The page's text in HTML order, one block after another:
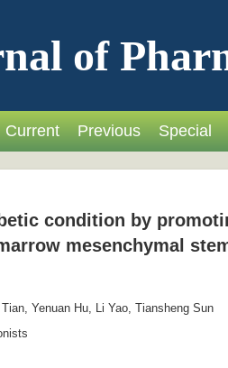
of
Current Previous Special
condition by
mesenchymal
Yenuan Hu, Li Yao, Tiansheng Sun